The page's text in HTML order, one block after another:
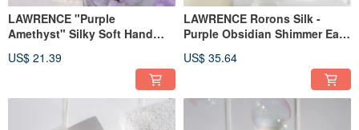
LAWRENCE "Purple
Amethyst" Silky Soft Hand
US$ 21.39
LAWRENCE Rorons Silk -
Purple Obsidian Shimmer Eau
US$ 35.64